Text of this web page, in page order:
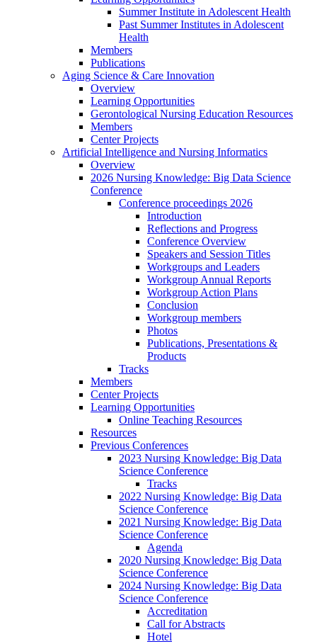
Summer Institute in Adolescent Health
Past Summer Institutes in Adolescent
Health
Members
Publications
Aging Science & Care Innovation
Overview
Learning Opportunities
Gerontological Nursing Education Resources
Members
Center Projects
Artificial Intelligence and Nursing Informatics
Overview
2026 Nursing Knowledge: Big Data Science
Conference
Conference proceedings 2026
Introduction
Reflections and Progress
Conference Overview
Speakers and Session Titles
Workgroups and Leaders
Workgroup Annual Reports
Workgroup Action Plans
Conclusion
Workgroup members
Photos
Publications, Presentations &
Products
Tracks
Members
Center Projects
Learning Opportunities
Online Teaching Resources
Resources
Previous Conferences
2023 Nursing Knowledge: Big Data
Science Conference
Tracks
2022 Nursing Knowledge: Big Data
Science Conference
2021 Nursing Knowledge: Big Data
Science Conference
Agenda
2020 Nursing Knowledge: Big Data
Science Conference
2024 Nursing Knowledge: Big Data
Science Conference
Accreditation
Call for Abstracts
Hotel